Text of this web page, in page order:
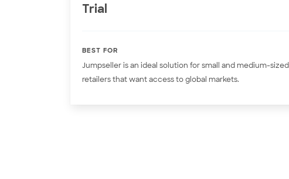
Trial
BEST FOR
Jumpseller is an ideal solution for small and medium-sized
retailers that want access to global markets.